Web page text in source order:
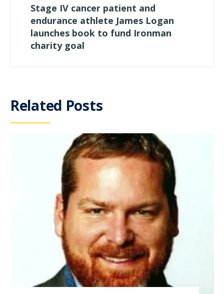
Stage IV cancer patient and
endurance athlete James Logan
launches book to fund Ironman
charity goal
Related Posts